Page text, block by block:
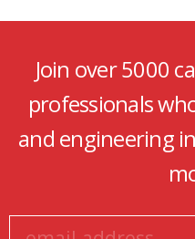
Join over 5000
professionals
and engineering